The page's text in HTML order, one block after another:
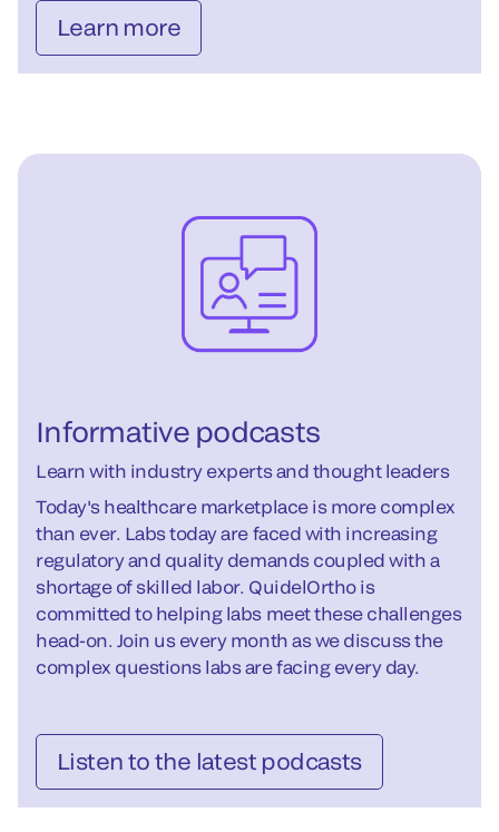
Learn more
Informative podcasts
Learn with industry experts and thought leaders
Today's healthcare marketplace is more complex
than ever. Labs today are faced with increasing
regulatory and quality demands coupled with a
shortage of skilled labor. QuidelOrtho is
committed to helping labs meet these challenges
head-on. Join us every month as we discuss the
complex questions labs are facing every day.
Listen to the latest podcasts